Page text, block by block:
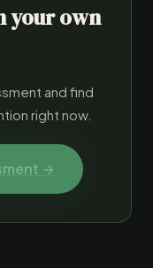
your own
and find
right now.
→